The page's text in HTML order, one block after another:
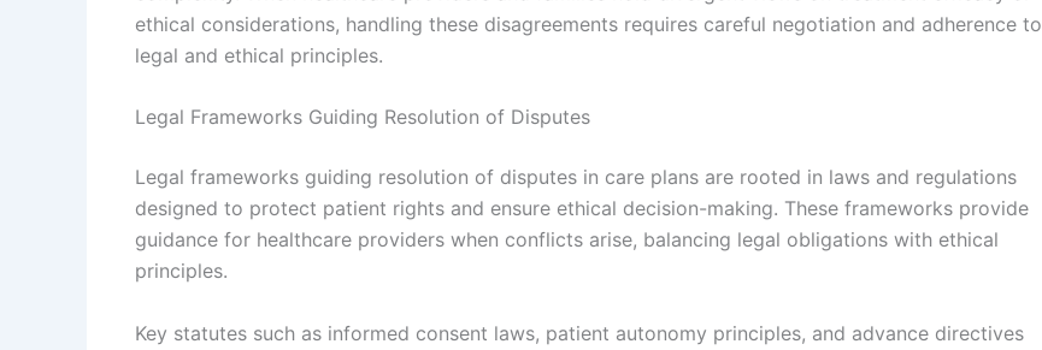
ethical considerations, handling these disagreements requires careful negotiation and adherence to
legal and ethical principles.
Legal Frameworks Guiding Resolution of Disputes
Legal frameworks guiding resolution of disputes in care plans are rooted in laws and regulations
designed to protect patient rights and ensure ethical decision-making. These frameworks provide
guidance for healthcare providers when conflicts arise, balancing legal obligations with ethical
principles.
Key statutes such as informed consent laws, patient autonomy principles, and advance directives